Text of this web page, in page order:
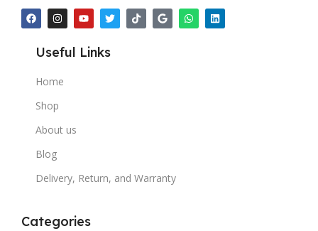
Useful Links
Home
Shop
About us
Blog
Delivery, Return, and Warranty
Categories